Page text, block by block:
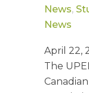
News,
News
April 22,
The